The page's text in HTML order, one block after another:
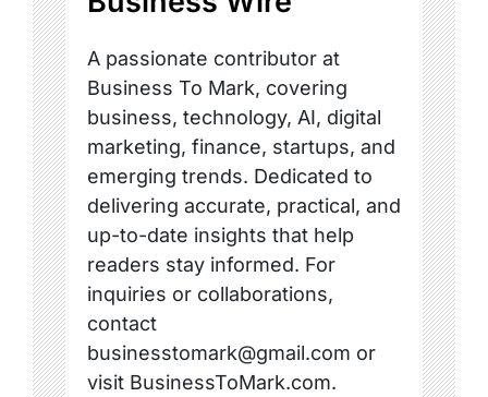
A passionate contributor at
Business To Mark, covering
business, technology, AI, digital
marketing, finance, startups, and
emerging trends. Dedicated to
delivering accurate, practical, and
up-to-date insights that help
readers stay informed. For
inquiries or collaborations,
contact
businesstomark@gmail.com or
visit BusinessToMark.com.